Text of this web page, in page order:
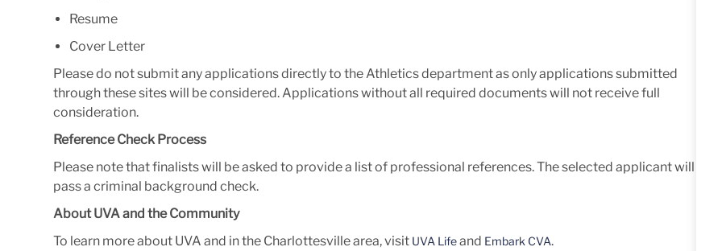
Resume
Cover Letter
Please do not submit any applications directly to the Athletics department as only applications submitted
through these sites will be considered.Applications without all required documents will not receive full
consideration.
Reference Check Process
Please note that finalists will be asked to provide a list of professional references. The selected applicant will
pass a criminal background check.
About UVA and the Community
To learn more about UVA and in the Charlottesville area, visit UVA Lifeand Embark CVA.